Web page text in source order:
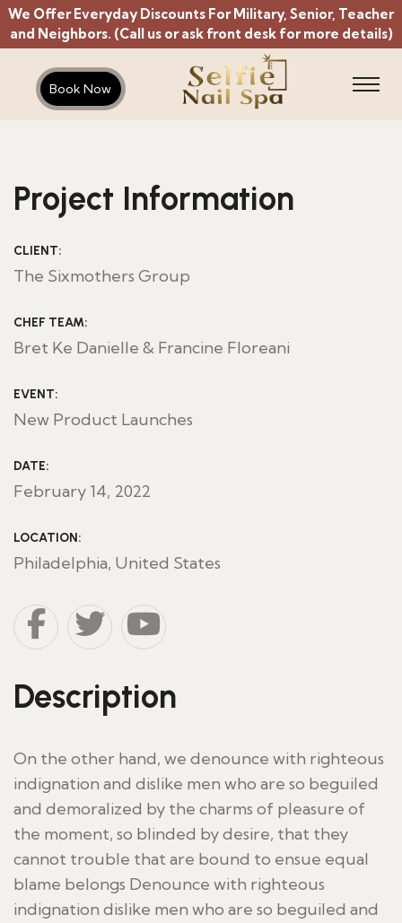
We Offer Everyday Discounts For Military, Senior, Teacher
and Neighbors. (Call us or ask front desk for more details)
Book Now
Project Information
CLIENT:
The Sixmothers Group
CHEF TEAM:
Bret Ke Danielle & Francine Floreani
EVENT:
New Product Launches
DATE:
February 14, 2022
LOCATION:
Philadelphia, United States
Description
On the other hand, we denounce with righteous
indignation and dislike men who are so beguiled
and demoralized by the charms of pleasure of
the moment, so blinded by desire, that they
cannot trouble that are bound to ensue equal
blame belongs Denounce with righteous
indignation dislike men who are so beguiled and